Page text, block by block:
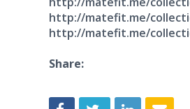
http://matefit.me/
http://matefit.me/
Share: